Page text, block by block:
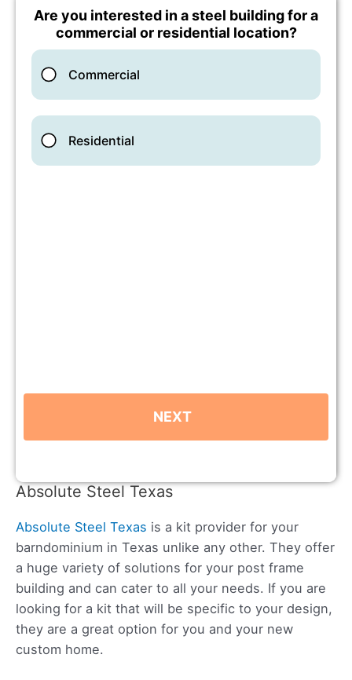
Absolute Steel Texas
Absolute Steel Texas is a kit provider for your
barndominium in Texas unlike any other. They offer
a huge variety of solutions for your post frame
building and can cater to all your needs. If you are
looking for a kit that will be specific to your design,
they are a great option for you and your new
custom home.